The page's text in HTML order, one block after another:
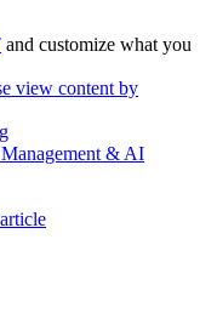
and customize what you
view content by
& AI